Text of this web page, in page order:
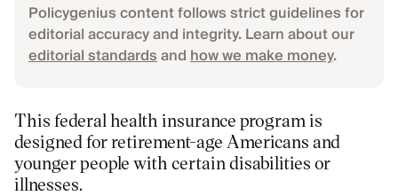
Policygenius content follows strict guidelines for
editorial accuracy and integrity. Learn about our
editorial standardsandhow we make money.
This federal health insurance program is
designed for retirement-age Americans and
younger people with certain disabilities or
illnesses.